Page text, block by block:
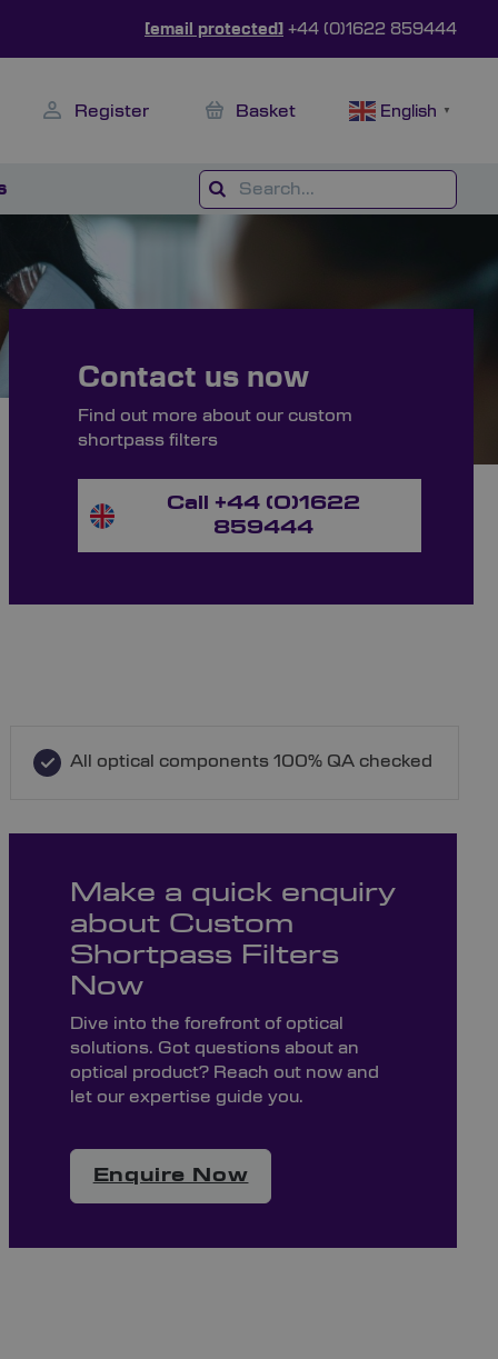
[email protected] +44 (0)1622 859444
Register Basket English ▼
Contact us now
Find out more about our custom
shortpass filters
Call +44 (0)1622
859444
All optical components 100% QA checked
Make a quick enquiry
about Custom
Shortpass Filters
Now
Dive into the forefront of optical
solutions. Got questions about an
optical product? Reach out now and
let our expertise guide you.
Enquire Now